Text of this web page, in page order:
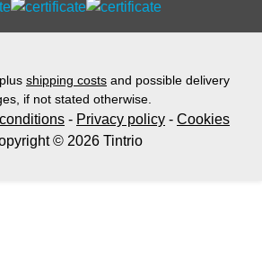
shipping costs and possible delivery
if not stated otherwise.
- Privacy policy - Cookies
© 2026 Tintrio